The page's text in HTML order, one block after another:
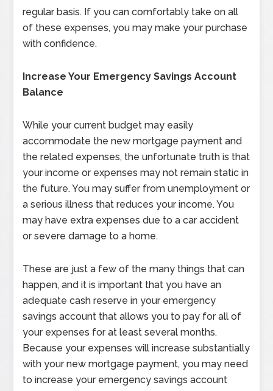
regular basis. If you can comfortably take on all
of these expenses, you may make your purchase
with confidence.
Increase Your Emergency Savings Account
Balance
While your current budget may easily
accommodate the new mortgage payment and
the related expenses, the unfortunate truth is that
your income or expenses may not remain static in
the future. You may suffer from unemployment or
a serious illness that reduces your income. You
may have extra expenses due to a car accident
or severe damage to a home.
These are just a few of the many things that can
happen, and it is important that you have an
adequate cash reserve in your emergency
savings account that allows you to pay for all of
your expenses for at least several months.
Because your expenses will increase substantially
with your new mortgage payment, you may need
to increase your emergency savings account